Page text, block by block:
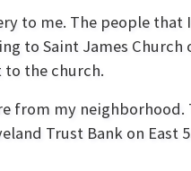
to me. The people
to Saint James
the church.
from my
Trust Bank on East